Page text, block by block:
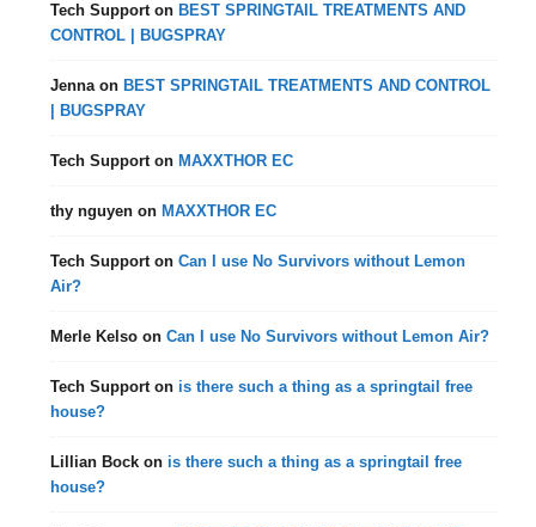
Tech Supporton BEST SPRINGTAIL TREATMENTS AND
CONTROL | BUGSPRAY
Jennaon BEST SPRINGTAIL TREATMENTS AND CONTROL
| BUGSPRAY
Tech Supporton MAXXTHOR EC
thy nguyen on MAXXTHOR EC
Tech SupportonCan I use No Survivors without Lemon
Air?
Merle Kelso onCan I use No Survivors without Lemon Air?
Tech Supporton is there such a thing as a springtail free
house?
Lillian Bock on is there such a thing as a springtail free
house?